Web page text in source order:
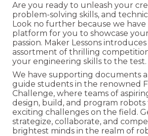
Are you ready to unleash your
problem-solving skills, and
Look no further because we
platform for you to showcase
passion. Maker Lessons
assortment of thrilling
your engineering skills to the test.
We have supporting documents
guide students in the renowned
Challenge, where teams of
design, build, and program
exciting challenges on the field.
strategize, collaborate, and
brightest minds in the realm of